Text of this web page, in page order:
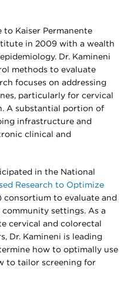
to Kaiser Permanente
in 2009 with a wealth
Dr. Kamineni
methods to evaluate
focuses on addressing
particularly for cervical
A substantial portion of
infrastructure and
clinical and
in the National
Research to Optimize
consortium to evaluate and
community settings. As a
cervical and colorectal
Dr. Kamineni is leading
how to optimally use
to tailor screening for